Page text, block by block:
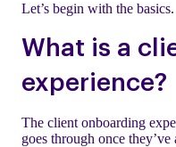
Let’s begin with the basics.
What is a
experience?
The client onboarding
goes through once